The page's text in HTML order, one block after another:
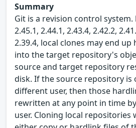
Summary
Git is a revision control
2.45.1, 2.44.1, 2.43.4, 2.42.2,
2.39.4, local clones may end
into the target repository's
source and target repository
disk. If the source repository is
different user, then those
rewritten at any point in time
user. Cloning local repositories